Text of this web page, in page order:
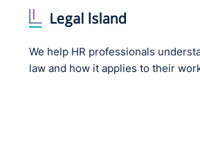
We help HR professionals
law and how it applies to their